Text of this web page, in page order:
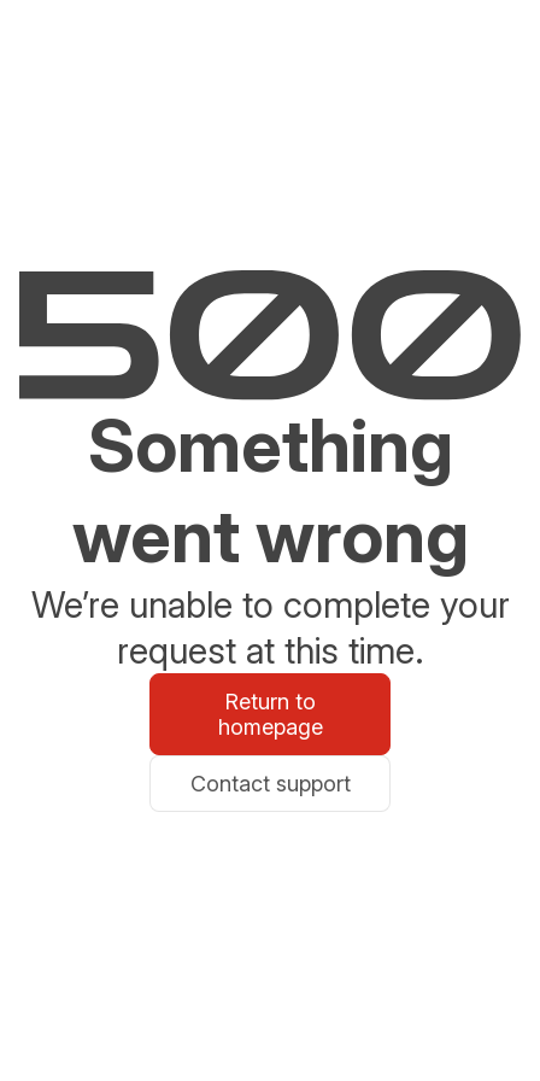
Something
went wrong
We’re unable to complete your
request at this time.
Return to
homepage
Contact support